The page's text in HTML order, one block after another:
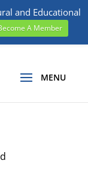
and Educational
A Member